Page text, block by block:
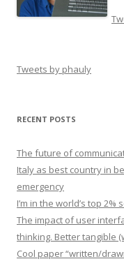
Tweets by phauly
RECENT POSTS
The future of
Italy as best country in
emergency
I’m in the world’s top 2%
The impact of user
thinking. Better tangible
Cool paper “written/